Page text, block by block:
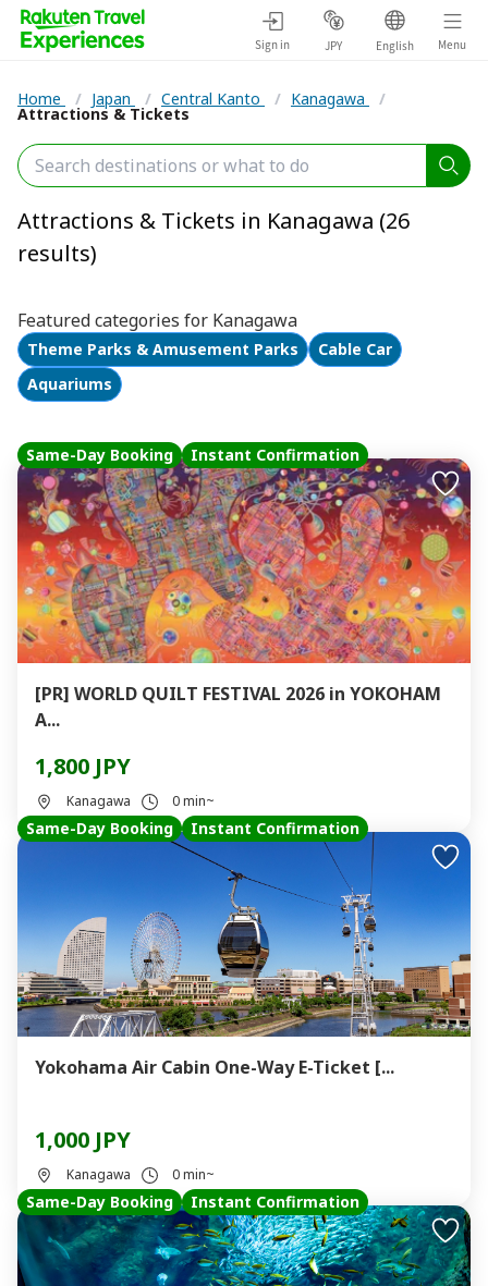
Sign in JPY English Menu
Home / Japan / Central Kanto / Kanagawa /
Attractions & Tickets
Attractions & Tickets in Kanagawa (26
results)
Featured categories for Kanagawa
Theme Parks & Amusement Parks
Cable Car
Aquariums
Same-Day Booking Instant Confirmation
[PR] WORLD QUILT FESTIVAL 2026 in YOKOHAM
A...
1,800 JPY
Kanagawa 0 min~
Same-Day Booking Instant Confirmation
Yokohama Air Cabin One-Way E-Ticket [...
1,000 JPY
Kanagawa 0 min~
Same-Day Booking Instant Confirmation